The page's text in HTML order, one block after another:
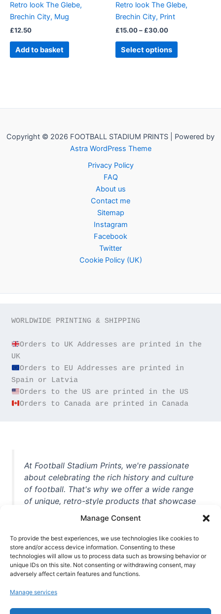
Manage Consent
To provide the best experiences, we use technologies like cookies to
store and/or access device information. Consenting to these
technologies will allow us to process data such as browsing behavior or
unique IDs on this site. Not consenting or withdrawing consent, may
adversely affect certain features and functions.
Manage services
Retro look The Glebe,
Brechin City, Mug
£12.50
Add to basket
Retro look The Glebe,
Brechin City, Print
£15.00– £30.00
Select options
chosen
product
page
Copyright © 2026 FOOTBALL STADIUM PRINTS | Powered by
Astra WordPress Theme
Privacy Policy
FAQ
About us
Contact me
Sitemap
Instagram
Facebook
Twitter
Cookie Policy (UK)
WORLDWIDE PRINTING & SHIPPING
Orders to UK Addresses are printed in the
Orders to EU Addresses are printed in
Orders to Canada are printed in Canada
At Football Stadium Prints, we're passionate
about celebrating the rich history and culture
of football. That's why we offer a wide range
of unique, retro-style products that showcase
iconic stadiums, legendary players, and
unforgettable moments from the beautiful
game. Whether you're a die-hard fan or a
casual observer, we're here to help you show
off your love for football in style. With high-
quality t-shirts, prints, mugs, and more
world, we're your one-stop-shop for vintage
football memorabilia. So why wait? Browse